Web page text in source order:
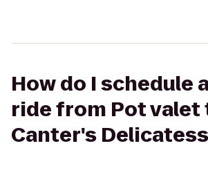
How do I schedule
ride from Pot valet
Canter's